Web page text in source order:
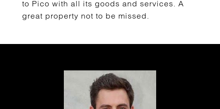
to Pico with all its goods and services. A
great property not to be missed.